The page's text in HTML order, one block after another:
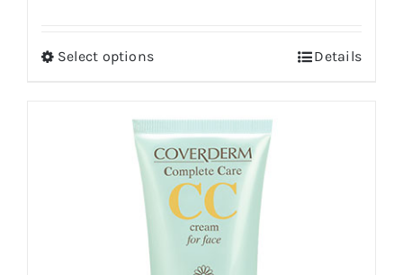
Select optionsThis
multiple
variants.
The
options
Details